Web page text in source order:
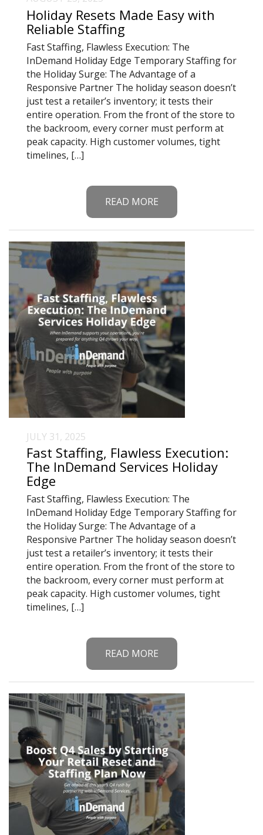
Holiday Resets Made Easy with
Reliable Staffing
Fast Staffing, Flawless Execution: The
InDemand Holiday Edge Temporary Staffing for
the Holiday Surge: The Advantage of a
Responsive Partner The holiday season doesn’t
just test a retailer’s inventory; it tests their
entire operation. From the front of the store to
the backroom, every corner must perform at
peak capacity. High customer volumes, tight
timelines, […]
READ MORE
JULY 31, 2025
Fast Staffing, Flawless Execution:
The InDemand Services Holiday
Edge
Fast Staffing, Flawless Execution: The
InDemand Holiday Edge Temporary Staffing for
the Holiday Surge: The Advantage of a
Responsive Partner The holiday season doesn’t
just test a retailer’s inventory; it tests their
entire operation. From the front of the store to
the backroom, every corner must perform at
peak capacity. High customer volumes, tight
timelines, […]
READ MORE